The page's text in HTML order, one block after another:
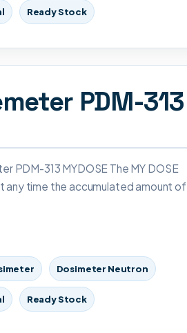
Ready Stock
PDM-313
PDM-313 MYDOSE The MY DOSE
any time the accumulated amount of
Dosimeter Neutron
Ready Stock